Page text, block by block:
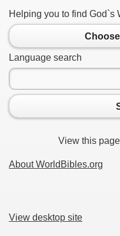
Helping you to find God`s
Language search
View this
About WorldBibles.org
View desktop site